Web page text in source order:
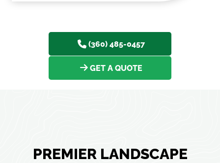
(360) 485-0457
GET A QUOTE
PREMIER LANDSCAPE